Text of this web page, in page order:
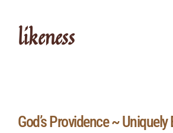
likeness
God’s Providence ~